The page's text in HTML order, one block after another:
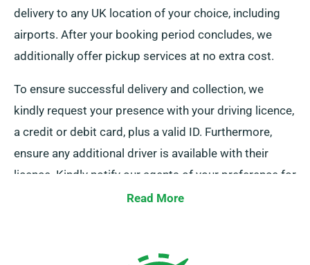
delivery to any UK location of your choice, including
airports. After your booking period concludes, we
additionally offer pickup services at no extra cost.
To ensure successful delivery and collection, we
kindly request your presence with your driving licence,
a credit or debit card, plus a valid ID. Furthermore,
ensure any additional driver is available with their
licence. Kindly notify our agents of your preference for
free delivery and collection services when booking.
Read More